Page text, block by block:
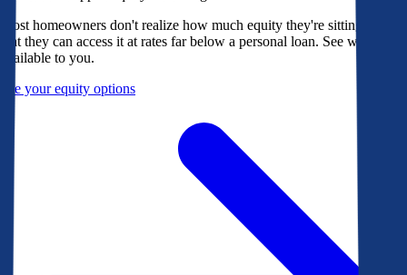
Most homeowners don't realize how much equity they're sitting on, or
that they can access it at rates far below a personal loan. See what's
available to you.
See your equity options